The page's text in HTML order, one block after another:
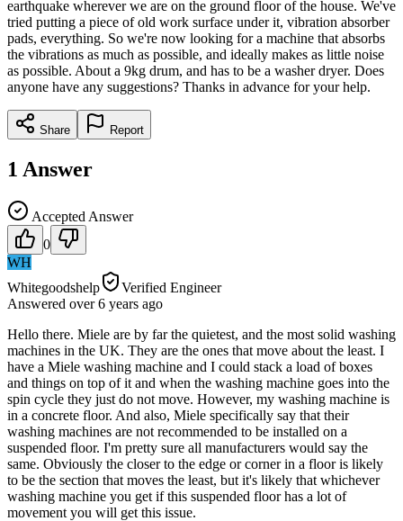
earthquake wherever we are on the ground floor of the house. We've
tried putting a piece of old work surface under it, vibration absorber
pads, everything. So we're now looking for a machine that absorbs
the vibrations as much as possible, and ideally makes as little noise
as possible. About a 9kg drum, and has to be a washer dryer. Does
anyone have any suggestions? Thanks in advance for your help.
Share Report
1 Answer
Accepted Answer
0
WH
Whitegoodshelp
Verified Engineer
Answered over 6 years ago
Hello there. Miele are by far the quietest, and the most solid washing
machines in the UK. They are the ones that move about the least. I
have a Miele washing machine and I could stack a load of boxes
and things on top of it and when the washing machine goes into the
spin cycle they just do not move. However, my washing machine is
in a concrete floor. And also, Miele specifically say that their
washing machines are not recommended to be installed on a
suspended floor. I'm pretty sure all manufacturers would say the
same. Obviously the closer to the edge or corner in a floor is likely
to be the section that moves the least, but it's likely that whichever
washing machine you get if this suspended floor has a lot of
movement you will get this issue.